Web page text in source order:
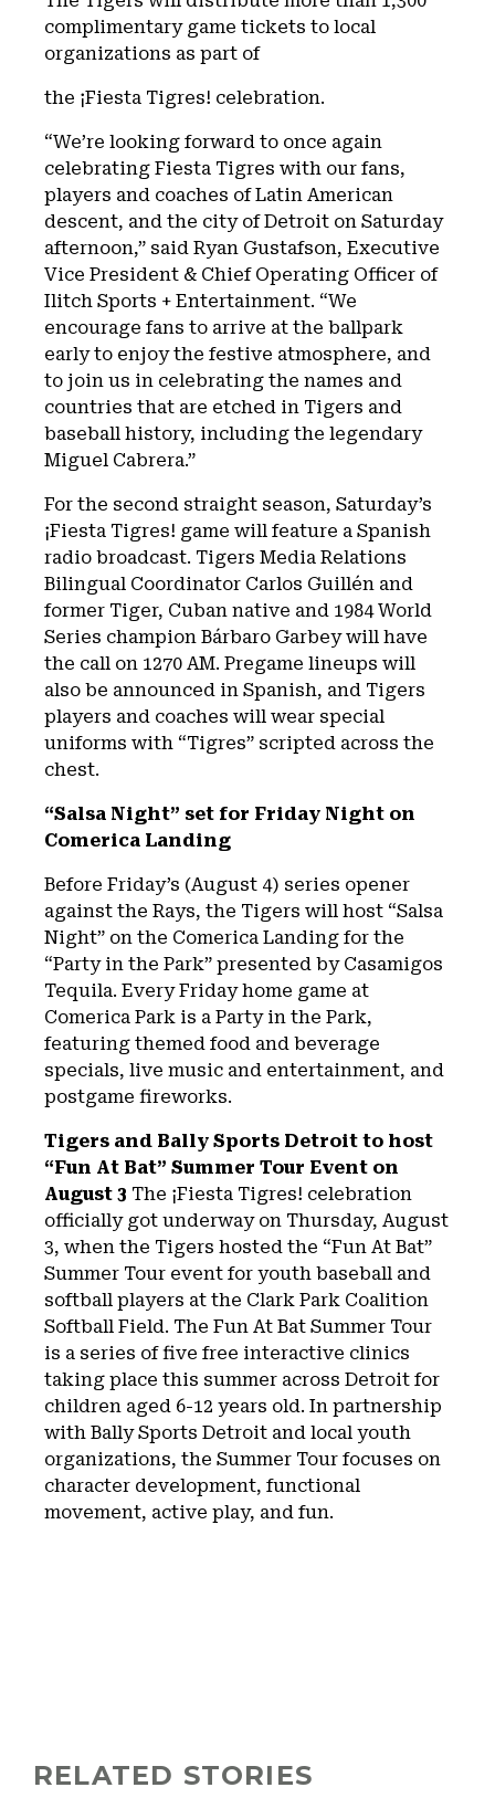
complimentary game tickets to local
organizations as part of
the ¡Fiesta Tigres! celebration.
“We’re looking forward to once again
celebrating Fiesta Tigres with our fans,
players and coaches of Latin American
descent, and the city of Detroit on Saturday
afternoon,” said Ryan Gustafson, Executive
Vice President & Chief Operating Officer of
Ilitch Sports + Entertainment. “We
encourage fans to arrive at the ballpark
early to enjoy the festive atmosphere, and
to join us in celebrating the names and
countries that are etched in Tigers and
baseball history, including the legendary
Miguel Cabrera.”
For the second straight season, Saturday’s
¡Fiesta Tigres! game will feature a Spanish
radio broadcast. Tigers Media Relations
Bilingual Coordinator Carlos Guillén and
former Tiger, Cuban native and 1984 World
Series champion Bárbaro Garbey will have
the call on 1270 AM. Pregame lineups will
also be announced in Spanish, and Tigers
players and coaches will wear special
uniforms with “Tigres” scripted across the
chest.
“Salsa Night” set for Friday Night on
Comerica Landing
Before Friday’s (August 4) series opener
against the Rays, the Tigers will host “Salsa
Night” on the Comerica Landing for the
“Party in the Park” presented by Casamigos
Tequila. Every Friday home game at
Comerica Park is a Party in the Park,
featuring themed food and beverage
specials, live music and entertainment, and
postgame fireworks.
Tigers and Bally Sports Detroit to host
“Fun At Bat” Summer Tour Event on
August 3 The ¡Fiesta Tigres! celebration
officially got underway on Thursday, August
3, when the Tigers hosted the “Fun At Bat”
Summer Tour event for youth baseball and
softball players at the Clark Park Coalition
Softball Field. The Fun At Bat Summer Tour
is a series of five free interactive clinics
taking place this summer across Detroit for
children aged 6-12 years old. In partnership
with Bally Sports Detroit and local youth
organizations, the Summer Tour focuses on
character development, functional
movement, active play, and fun.
RELATED STORIES